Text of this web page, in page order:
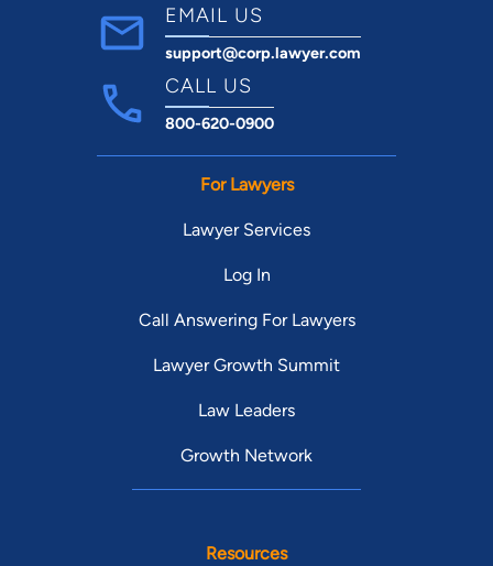
EMAIL US
support@corp.lawyer.com
CALL US
800-620-0900
For Lawyers
Lawyer Services
Log In
Call Answering For Lawyers
Lawyer Growth Summit
Law Leaders
Growth Network
Resources